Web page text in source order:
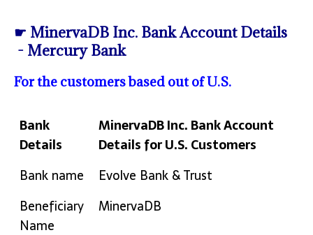
☛ MinervaDB Inc. Bank Account Details
- Mercury Bank
For the customers based out of U.S.
Bank
Details
MinervaDB Inc. Bank Account
Details for U.S. Customers
Bank
MinervaDB Inc. Bank Account
Bank name
Evolve Bank & Trust
Beneficiary
Name
MinervaDB